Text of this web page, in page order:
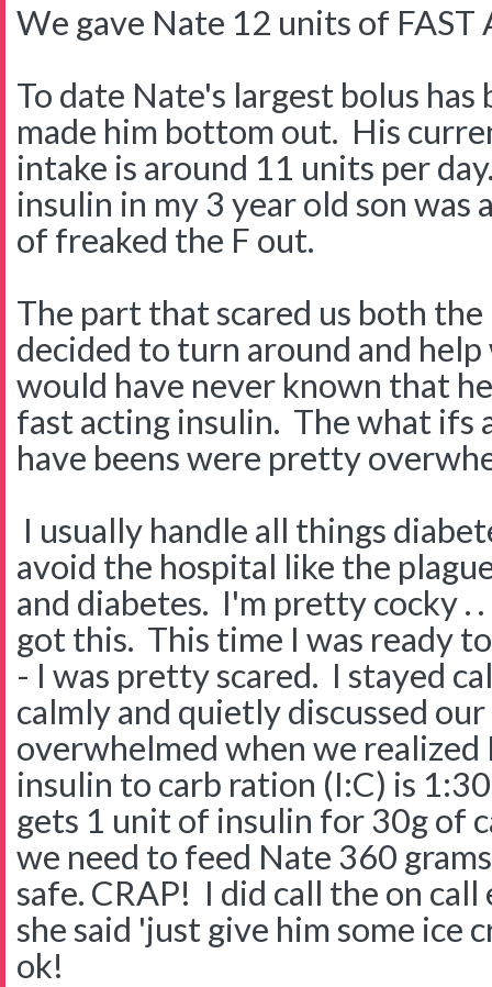
We gave Nate 12 units of FAST
To date Nate's largest bolus
made him bottom out. His
intake is around 11 units per
insulin in my 3 year old son was
of freaked the F out.
The part that scared us both
decided to turn around and
would have never known that
fast acting insulin. The what ifs
have beens were pretty
I usually handle all things
avoid the hospital like the
and diabetes. I'm pretty cocky .
got this. This time I was ready
- I was pretty scared. I stayed
calmly and quietly discussed
overwhelmed when we
insulin to carb ration (I:C) is
gets 1 unit of insulin for 30g of
we need to feed Nate 360
safe. CRAP! I did call the on
she said 'just give him some ice
ok!